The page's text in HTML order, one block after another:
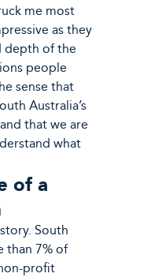
me most
as they
depth of the
people
sense that
Australia’s
that we are
what
of a
South
than 7% of
profit